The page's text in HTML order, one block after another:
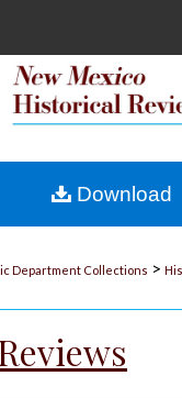
Search
My Account
Department Collections >
Download